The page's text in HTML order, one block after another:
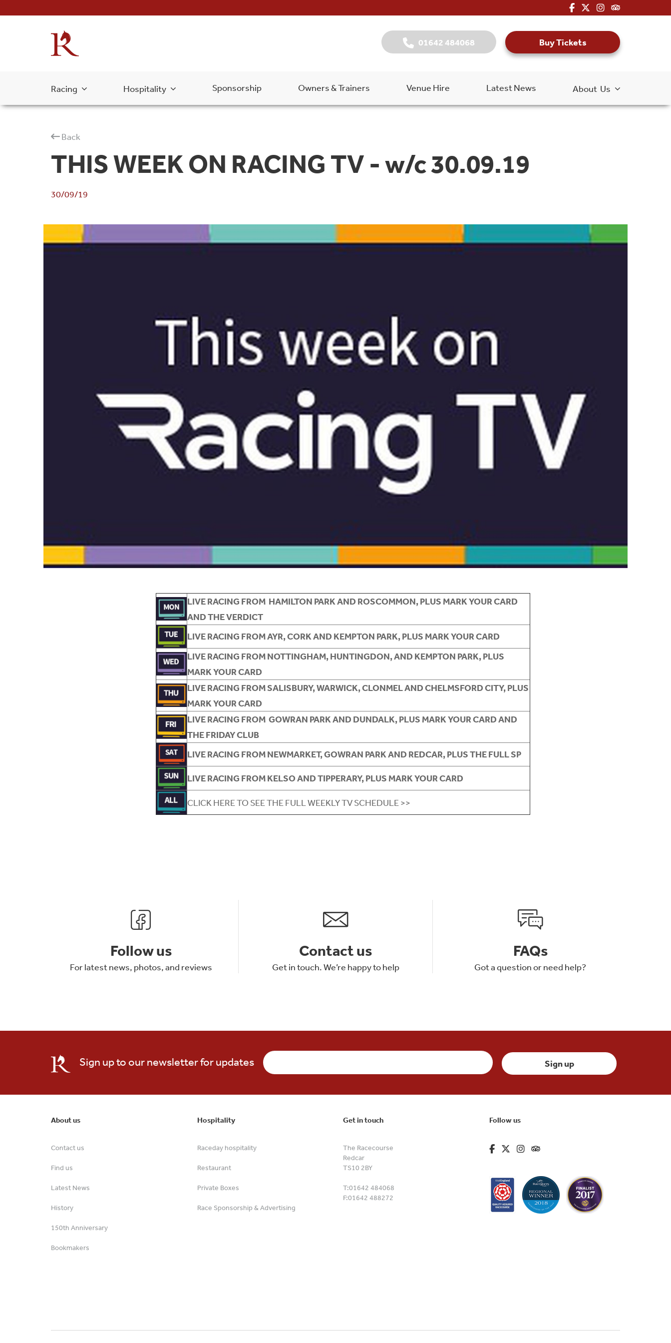
fa-brands fa-facebook-f
fa-brands fa-x-twitter
fa-brands fa-
fa-kit fa-
01642 484068 Buy Tickets
Racing Hospitality Sponsorship Owners & Trainers Venue Hire Latest News About Us
Back
THIS WEEK ON RACING TV - w/c 30.09.19
30/09/19
LIVE RACING FROM HAMILTON PARK AND ROSCOMMON, PLUS MARK YOUR CARD
AND THE VERDICT
LIVE RACING FROM AYR, CORK AND KEMPTON PARK, PLUS MARK YOUR CARD
LIVE RACING FROM NOTTINGHAM, HUNTINGDON, AND KEMPTON PARK, PLUS
MARK YOUR CARD
LIVE RACING FROM SALISBURY, WARWICK, CLONMEL AND CHELMSFORD CITY, PLUS
MARK YOUR CARD
LIVE RACING FROM GOWRAN PARK AND DUNDALK, PLUS MARK YOUR CARD AND
THE FRIDAY CLUB
LIVE RACING FROM NEWMARKET, GOWRAN PARK AND REDCAR, PLUS THE FULL SP
LIVE RACING FROM KELSO AND TIPPERARY, PLUS MARK YOUR CARD
CLICK HERE TO SEE THE FULL WEEKLY TV SCHEDULE >>
Follow us
For latest news, photos, and reviews
Contact us
Get in touch. We’re happy to help
FAQs
Got a question or need help?
Sign up to our newsletter for updates
About us
Contact us
Find us
Latest News
History
150th Anniversary
Bookmakers
Hospitality
Raceday hospitality
Restaurant
Private Boxes
Race Sponsorship & Advertising
Get in touch
The Racecourse
Redcar
TS10 2BY
T:01642 484068
F:01642 488272
Follow us
fa-brands fa-facebook-f
fa-brands fa-x-twitter
fa-brands fa-instagram
fa-kit fa-tripadvisor